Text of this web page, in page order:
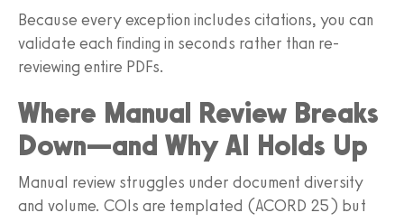
Because every exception includes citations, you can
validate each finding in seconds rather than re-
reviewing entire PDFs.
Where Manual Review Breaks
Down—and Why AI Holds Up
Manual review struggles under document diversity
and volume. COIs are templated (ACORD 25) but